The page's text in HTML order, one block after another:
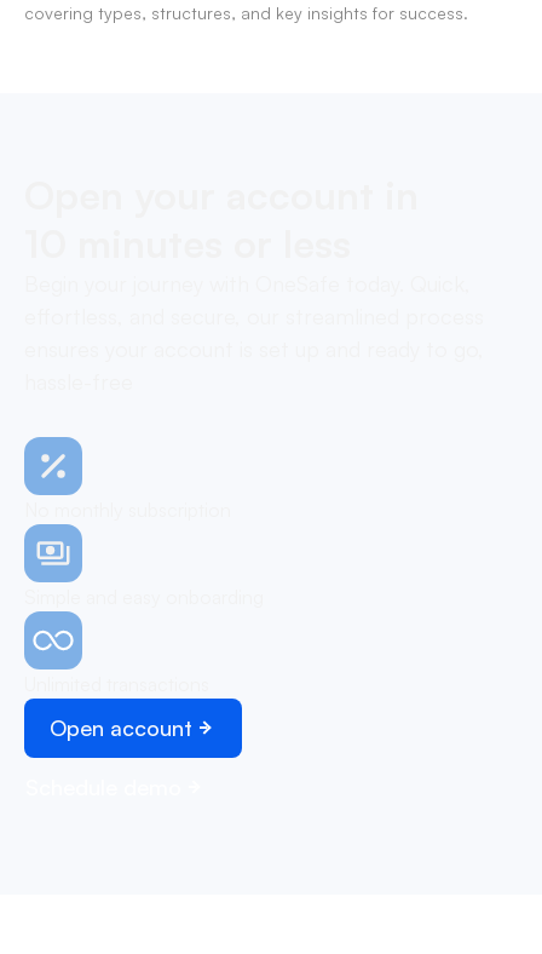
covering types, structures, and key insights for success.
Open account